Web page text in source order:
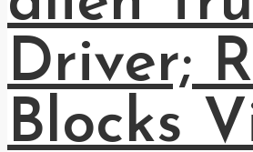
Driver;
Blocks